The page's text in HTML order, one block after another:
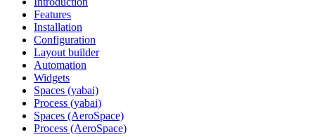
Features
Installation
Configuration
Layout builder
Automation
Widgets
Spaces (yabai)
Process (yabai)
Spaces (AeroSpace)
Process (AeroSpace)